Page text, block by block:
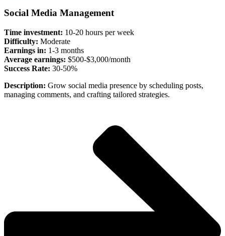
Social Media Management
Time investment: 10-20 hours per week
Difficulty: Moderate
Earnings in: 1-3 months
Average earnings: $500-$3,000/month
Success Rate: 30-50%
Description: Grow social media presence by scheduling posts,
managing comments, and crafting tailored strategies.